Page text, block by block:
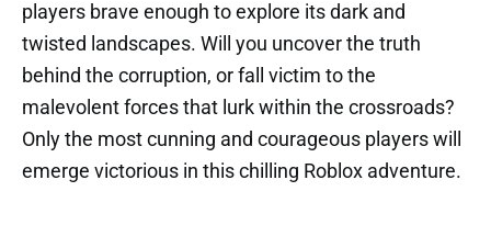
players brave enough to explore its dark and
twisted landscapes. Will you uncover the truth
behind the corruption, or fall victim to the
malevolent forces that lurk within the crossroads?
Only the most cunning and courageous players will
emerge victorious in this chilling Roblox adventure.